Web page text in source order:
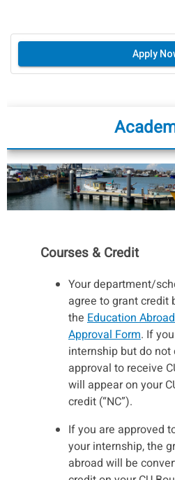
Apply
Courses & Credit
Your department/
agree to grant credit
the Education
Approval Form. If
internship but do
approval to receive
will appear on your
credit (“NC”).
If you are approved
your internship, the
abroad will be